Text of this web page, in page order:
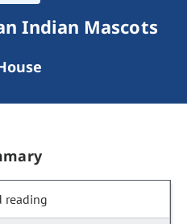
Indian Mascots
reading